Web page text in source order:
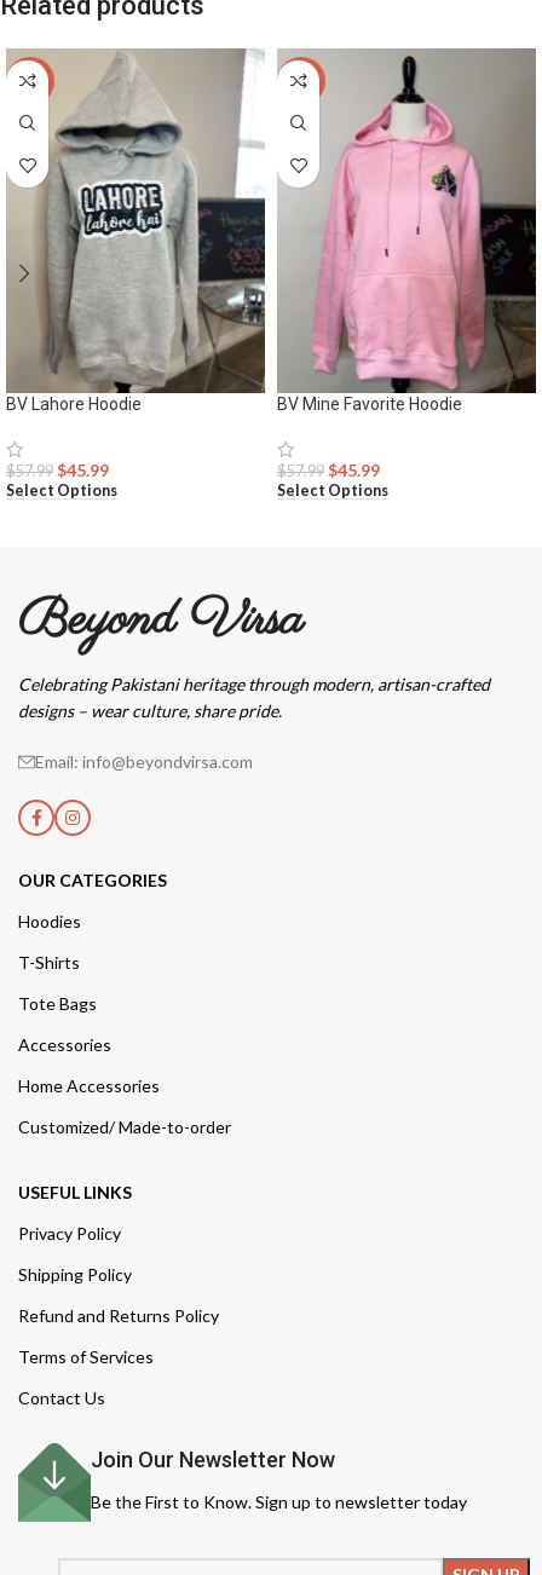
-21%
BV Lahore Hoodie
$57.99 $45.99
Select Options
-21%
BV Mine Favorite Hoodie
$57.99 $45.99
Select Options
Beyond Virsa
Celebrating Pakistani heritage through modern, artisan-crafted
designs – wear culture, share pride.
Email: info@beyondvirsa.com
OUR CATEGORIES
Hoodies
T-Shirts
Tote Bags
Accessories
Home Accessories
Customized/ Made-to-order
USEFUL LINKS
Privacy Policy
Shipping Policy
Refund and Returns Policy
Terms of Services
Contact Us
Join Our Newsletter Now
Be the First to Know. Sign up to newsletter today